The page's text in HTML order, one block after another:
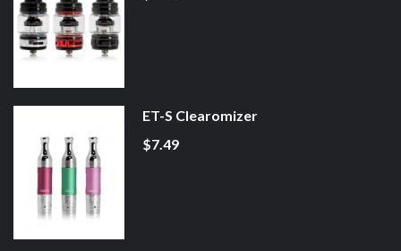
ET-S Clearomizer
$7.49